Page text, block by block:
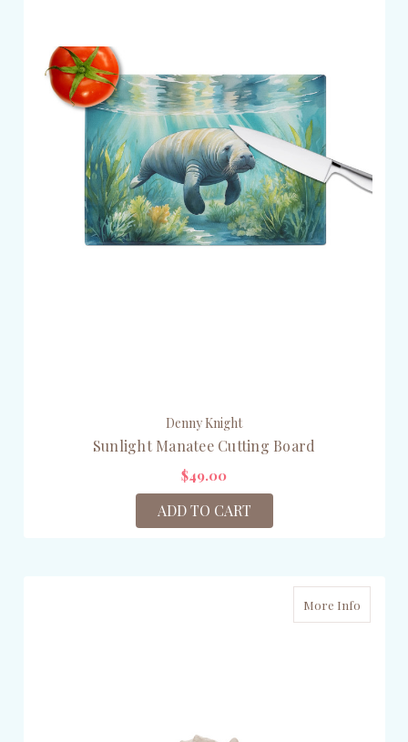
Denny Knight
Sunlight Manatee Cutting Board
$49.00
ADD TO CART
More Info